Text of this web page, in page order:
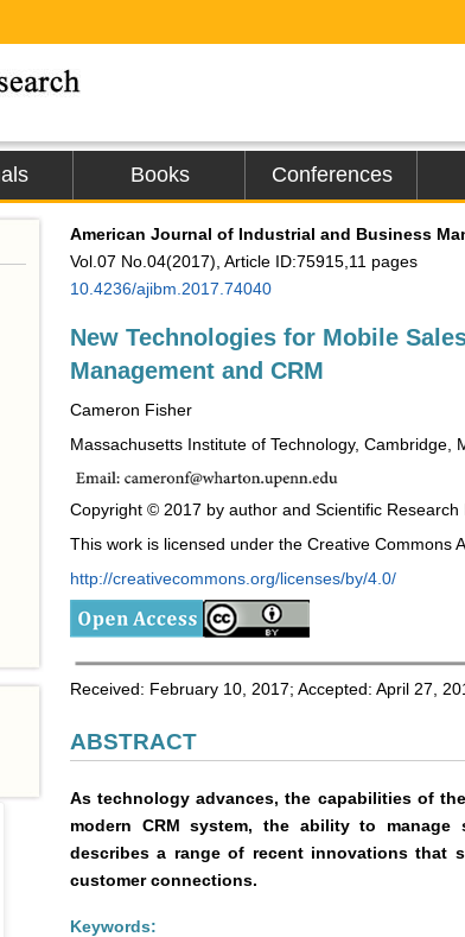
Books Conferences
American Journal of Industrial and Business
Vol.07 No.04(2017), Article ID:75915,11 pages
10.4236/ajibm.2017.74040
New Technologies for Mobile
Management and CRM
Cameron Fisher
Massachusetts Institute of Technology, Cambridge,
Copyright © 2017 by author and Scientific Research
This work is licensed under the Creative Commons
http://creativecommons.org/licenses/by/4.0/
Received: February 10, 2017; Accepted: April 27,
ABSTRACT
As technology advances, the capabilities of
modern CRM system, the ability to
describes a range of recent innovations that
customer connections.
Keywords: